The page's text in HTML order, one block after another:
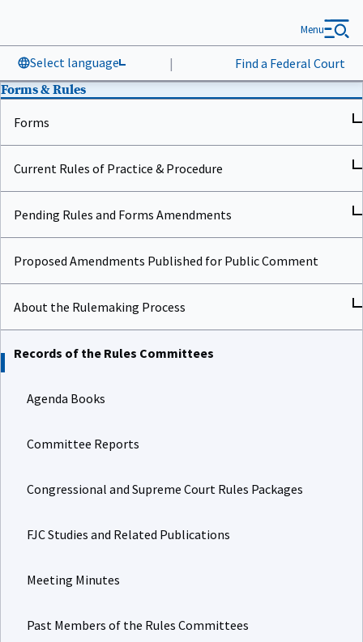
Select language | Find a Federal Court
Menu
Forms & Rules
Forms
Current Rules of Practice & Procedure
Pending Rules and Forms Amendments
Proposed Amendments Published for Public Comment
About the Rulemaking Process
Records of the Rules Committees
Agenda Books
Committee Reports
Congressional and Supreme Court Rules Packages
FJC Studies and Related Publications
Meeting Minutes
Past Members of the Rules Committees